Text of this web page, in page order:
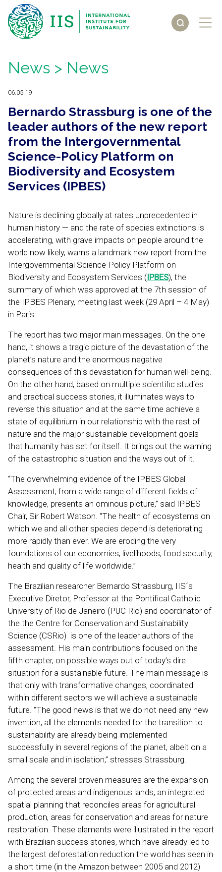
News > News
06.05.19
Bernardo Strassburg is one of the
leader authors of the new report
from the Intergovernmental
Science-Policy Platform on
Biodiversity and Ecosystem
Services (IPBES)
Nature is declining globally at rates unprecedented in
human history — and the rate of species extinctions is
accelerating, with grave impacts on people around the
world now likely, warns a landmark new report from the
Intergovernmental Science-Policy Platform on
Biodiversity and Ecosystem Services (IPBES), the
summary of which was approved at the 7th session of
the IPBES Plenary, meeting last week (29 April – 4 May)
in Paris.
The report has two major main messages. On the one
hand, it shows a tragic picture of the devastation of the
planet’s nature and the enormous negative
consequences of this devastation for human well-being.
On the other hand, based on multiple scientific studies
and practical success stories, it illuminates ways to
reverse this situation and at the same time achieve a
state of equilibrium in our relationship with the rest of
nature and the major sustainable development goals
that humanity has set for itself. It brings out the warning
of the catastrophic situation and the ways out of it.
“The overwhelming evidence of the IPBES Global
Assessment, from a wide range of different fields of
knowledge, presents an ominous picture,” said IPBES
Chair, Sir Robert Watson. “The health of ecosystems on
which we and all other species depend is deteriorating
more rapidly than ever. We are eroding the very
foundations of our economies, livelihoods, food security,
health and quality of life worldwide.”
The Brazilian researcher Bernardo Strassburg, IIS´s
Executive Diretor, Professor at the Pontifical Catholic
University of Rio de Janeiro (PUC-Rio) and coordinator of
the the Centre for Conservation and Sustainability
Science (CSRio) is one of the leader authors of the
assessment. His main contributions focused on the
fifth chapter, on possible ways out of today’s dire
situation for a sustainable future. The main message is
that only with transformative changes, coordinated
within different sectors we will achieve a sustainable
future. “The good news is that we do not need any new
invention, all the elements needed for the transition to
sustainability are already being implemented
successfully in several regions of the planet, albeit on a
small scale and in isolation,” stresses Strassburg.
Among the several proven measures are the expansion
of protected areas and indigenous lands, an integrated
spatial planning that reconciles areas for agricultural
production, areas for conservation and areas for nature
restoration. These elements were illustrated in the report
with Brazilian success stories, which have already led to
the largest deforestation reduction the world has seen in
a short time (in the Amazon between 2005 and 2012)